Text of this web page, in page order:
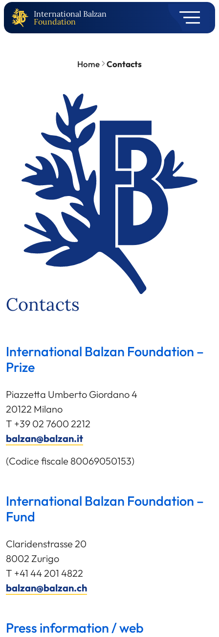
International Balzan
Foundation
Home Contacts
Contacts
International Balzan Foundation –
Prize
Piazzetta Umberto Giordano 4
20122 Milano
T +39 02 7600 2212
balzan@balzan.it
(Codice fiscale 80069050153)
International Balzan Foundation –
Fund
Claridenstrasse 20
8002 Zurigo
T +41 44 201 4822
balzan@balzan.ch
Press information / web